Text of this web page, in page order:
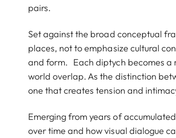
pairs.
Set against the broad conceptual
places, not to emphasize cultural
and form. Each diptych becomes a
world overlap. As the distinction
one that creates tension and
Emerging from years of
over time and how visual dialogue